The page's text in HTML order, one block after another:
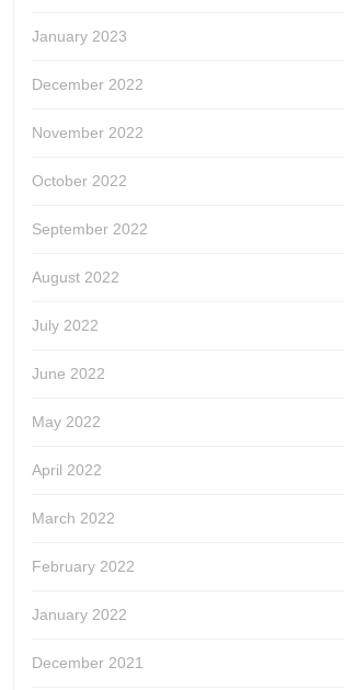
January 2023
December 2022
November 2022
October 2022
September 2022
August 2022
July 2022
June 2022
May 2022
April 2022
March 2022
February 2022
January 2022
December 2021